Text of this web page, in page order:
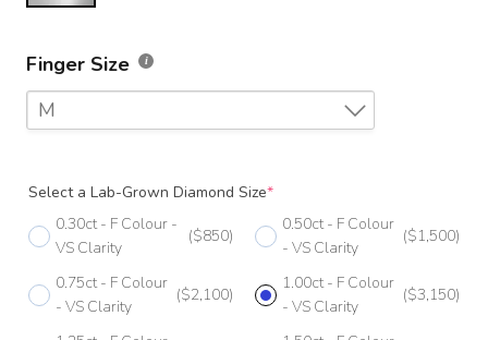
Finger Size
M
F 1/2
G
G 1/2
Select a Lab-Grown Diamond Size*
0.30ct - F Colour -
VS Clarity
($850)
0.50ct - F Colour
- VS Clarity
($1,500)
0.75ct - F Colour
- VS Clarity
($2,100)
1.00ct - F Colour
- VS Clarity
($3,150)